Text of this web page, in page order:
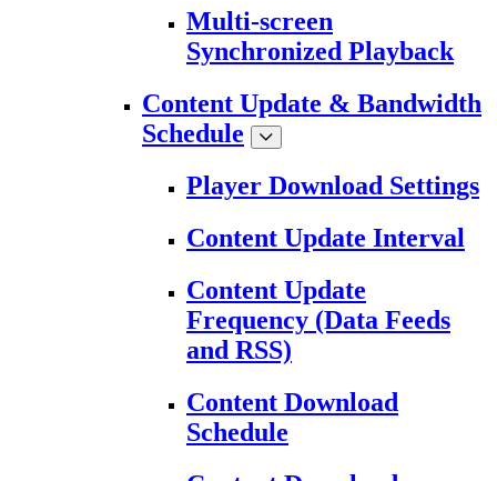
Multi-screen
Synchronized Playback
Content Update & Bandwidth
Schedule
Player Download Settings
Content Update Interval
Content Update
Frequency (Data Feeds
and RSS)
Content Download
Schedule